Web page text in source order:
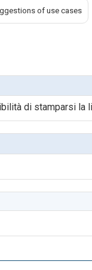
of use cases
di stamparsi la